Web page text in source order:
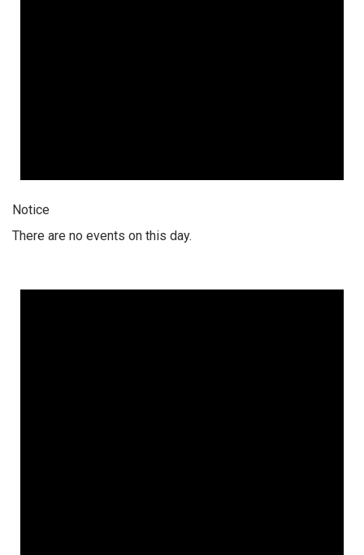
Notice
There are no events on this day.